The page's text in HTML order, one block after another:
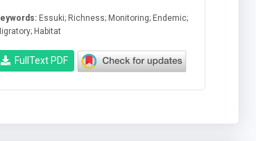
Essuki; Richness; Monitoring; Endemic;
Habitat
FullText PDF